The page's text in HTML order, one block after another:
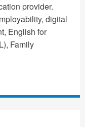
provider.
digital
English for
Family